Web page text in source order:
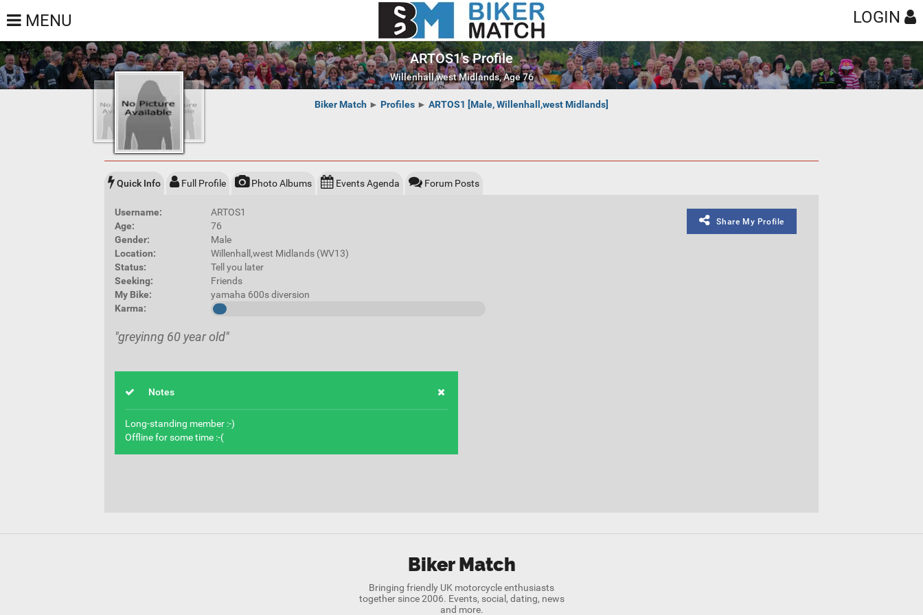
MENU LOGIN
ARTOS1's Profile
Willenhall,west Midlands, Age 76
Biker Match ► Profiles ► ARTOS1 [Male, Willenhall,west Midlands]
Quick Info Full Profile Photo Albums Events Agenda Forum Posts
Share My Profile
Username:
ARTOS1
Age:
76
Gender:
Male
Location:
Willenhall,west Midlands (WV13)
Status:
Tell you later
Seeking:
Friends
My Bike:
yamaha 600s diversion
Karma:
"greyinng 60 year old"
Notes
Long-standing member :-)
Offline for some time :-(
Biker Match
Bringing friendly UK motorcycle enthusiasts
together since 2006. Events, social, dating, news
and more.